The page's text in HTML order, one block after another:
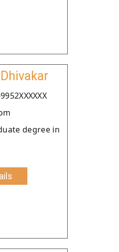
degree in